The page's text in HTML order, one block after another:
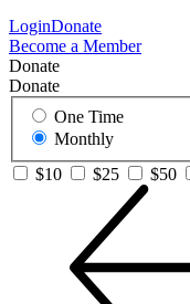
LoginDonate
Become a Member
Donate
Donate
One Time
Monthly
$10
$25 $50